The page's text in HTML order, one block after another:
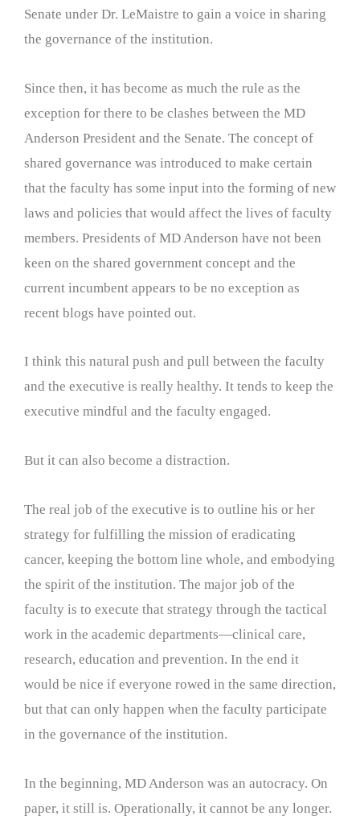
Senate under Dr. LeMaistre to gain a voice in sharing
the governance of the institution.
Since then, it has become as much the rule as the
exception for there to be clashes between the MD
Anderson President and the Senate. The concept of
shared governance was introduced to make certain
that the faculty has some input into the forming of new
laws and policies that would affect the lives of faculty
members. Presidents of MD Anderson have not been
keen on the shared government concept and the
current incumbent appears to be no exception as
recent blogs have pointed out.
I think this natural push and pull between the faculty
and the executive is really healthy. It tends to keep the
executive mindful and the faculty engaged.
But it can also become a distraction.
The real job of the executive is to outline his or her
strategy for fulfilling the mission of eradicating
cancer, keeping the bottom line whole, and embodying
the spirit of the institution. The major job of the
faculty is to execute that strategy through the tactical
work in the academic departments—clinical care,
research, education and prevention. In the end it
would be nice if everyone rowed in the same direction,
but that can only happen when the faculty participate
in the governance of the institution.
In the beginning, MD Anderson was an autocracy. On
paper, it still is. Operationally, it cannot be any longer.